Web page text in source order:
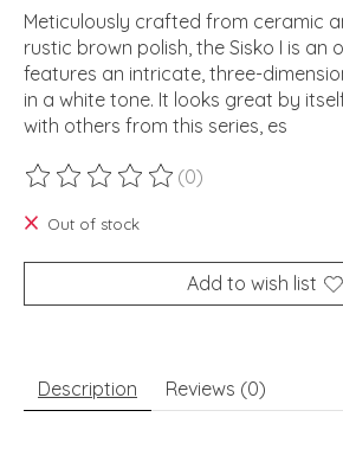
Meticulously crafted from ceramic
rustic brown polish, the Sisko I is an
features an intricate, three-
in a white tone. It looks great by
with others from this series, es
The rating of this product is
(0)
Out of stock
Add to wish list
Description Reviews (0)